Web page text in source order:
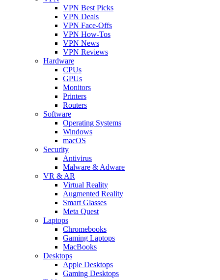
VPN Best Picks
VPN Deals
VPN Face-Offs
VPN How-Tos
VPN News
VPN Reviews
Hardware
CPUs
GPUs
Monitors
Printers
Routers
Software
Operating Systems
Windows
macOS
Security
Antivirus
Malware & Adware
VR & AR
Virtual Reality
Augmented Reality
Smart Glasses
Meta Quest
Laptops
Chromebooks
Gaming Laptops
MacBooks
Desktops
Apple Desktops
Gaming Desktops